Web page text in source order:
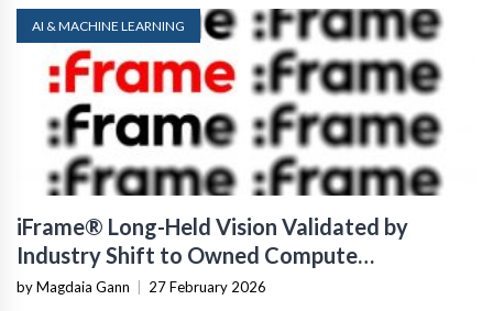
AI & MACHINE LEARNING
iFrame® Long-Held Vision Validated by
Industry Shift to Owned Compute
Infrastructure
by Magdaia Gann 27 February 2026